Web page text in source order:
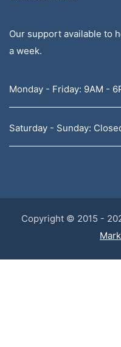
Our support available to
a week.
Monday - Friday: 9AM -
Saturday - Sunday:
Copyright © 2015 -